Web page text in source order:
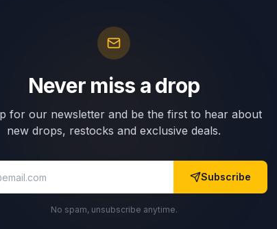
Never miss a drop
for our newsletter and be the first to hear about
new drops, restocks and exclusive deals.
Subscribe
No spam, unsubscribe anytime.